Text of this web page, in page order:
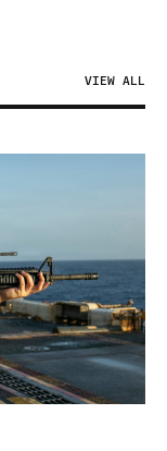
VIEW ALL